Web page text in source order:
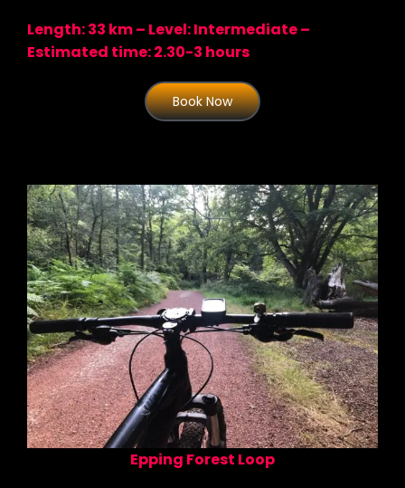
Length: 33 km – Level: Intermediate –
Estimated time: 2.30-3 hours
Book Now
Epping Forest Loop